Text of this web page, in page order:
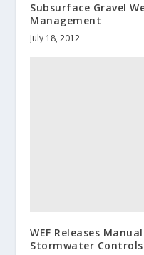
Subsurface Gravel
Management
July 18, 2012
WEF Releases
Stormwater Controls